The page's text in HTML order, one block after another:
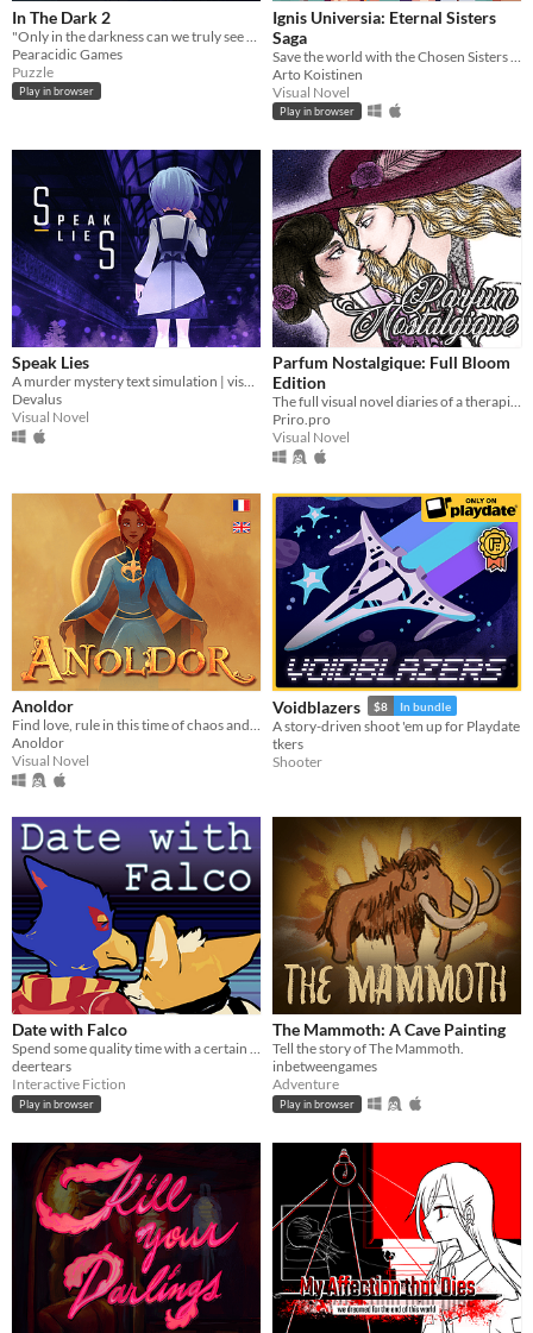
In The Dark 2
Pearacidic Games
Puzzle
Play in browser
Ignis Universia: Eternal Sisters
Saga
Arto Koistinen
Visual Novel
Play in browser
Speak Lies
A murder mystery text simulation | visual novel hybrid
Devalus
Visual Novel
Parfum Nostalgique: Full Bloom
Edition
The full visual novel diaries of a therapist-by-day, dom-by-night vampire!
Priro.pro
Visual Novel
Anoldor
Find love, rule in this time of chaos and change the fate of Anoldor in this ambitious free otome game.
Anoldor
Visual Novel
Voidblazers $8 In bundle
A story-driven shoot 'em up for Playdate
tkers
Shooter
Date with Falco
Spend some quality time with a certain blue bird.
deertears
Interactive Fiction
Play in browser
The Mammoth: A Cave Painting
Tell the story of The Mammoth.
inbetweengames
Adventure
Play in browser